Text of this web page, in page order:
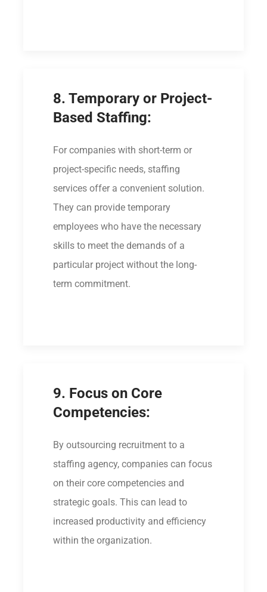
8. Temporary or Project-
Based Staffing:
For companies with short-term or
project-specific needs, staffing
services offer a convenient solution.
They can provide temporary
employees who have the necessary
skills to meet the demands of a
particular project without the long-
term commitment.
9. Focus on Core
Competencies:
By outsourcing recruitment to a
staffing agency, companies can focus
on their core competencies and
strategic goals. This can lead to
increased productivity and efficiency
within the organization.